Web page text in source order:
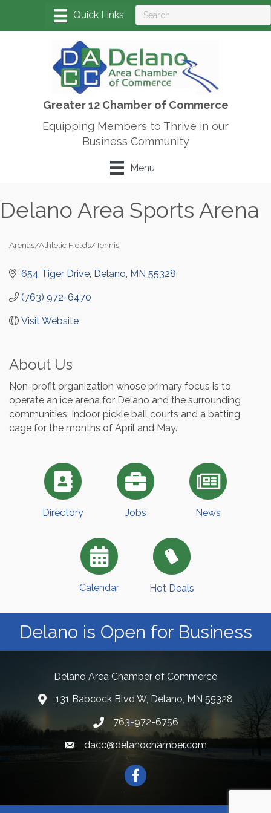
Greater 12 Chamber of Commerce
Equipping Members to Thrive in our
Business Community
Menu
Delano Area Sports Arena
Arenas/Athletic Fields/Tennis
654 Tiger Drive Delano MN 55328
(763) 972-6470
Visit Website
About Us
Non-profit organization whose primary focus is to
operate an ice arena for Delano and the surrounding
communities. Indoor pickle ball courts and a batting
cage for the months of April and May.
Directory Jobs News
Calendar Hot Deals
Delano is Open for Business
Delano Area Chamber of Commerce
131 Babcock Blvd W, Delano, MN 55328
763-972-6756
dacc@delanochamber.com
Facebook